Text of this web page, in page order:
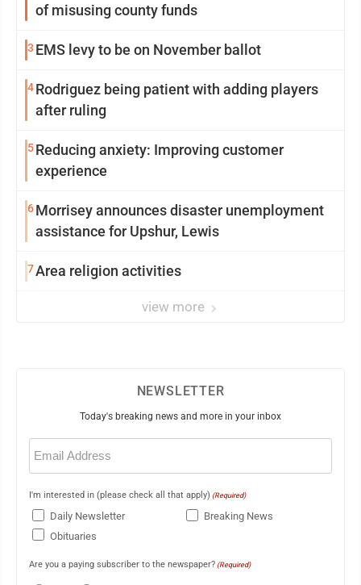
of misusing county funds
3 EMS levy to be on November ballot
4Rodriguez being patient with adding players
after ruling
5Reducing anxiety: Improving customer
experience
6Morrisey announces disaster unemployment
assistance for Upshur, Lewis
7Area religion activities
view more
NEWSLETTER
Today's breaking news and more in your inbox
Email
(Required)
I'm interested in (please check all that apply) (Required)
Daily Newsletter
Breaking News
Obituaries
Are you a paying subscriber to the newspaper? (Required)